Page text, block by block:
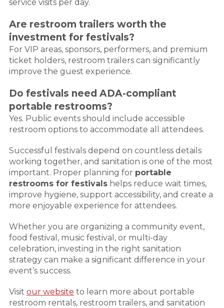
service visits per day.
Are restroom trailers worth the
investment for festivals?
For VIP areas, sponsors, performers, and premium
ticket holders, restroom trailers can significantly
improve the guest experience.
Do festivals need ADA-compliant
portable restrooms?
Yes. Public events should include accessible
restroom options to accommodate all attendees.
Successful festivals depend on countless details
working together, and sanitation is one of the most
important. Proper planning for portable
restrooms for festivalshelps reduce wait times,
improve hygiene, support accessibility, and create a
more enjoyable experience for attendees.
Whether you are organizing a community event,
food festival, music festival, or multi-day
celebration, investing in the right sanitation
strategy can make a significant difference in your
event’s success.
Visit our website to learn more about portable
restroom rentals, restroom trailers, and sanitation